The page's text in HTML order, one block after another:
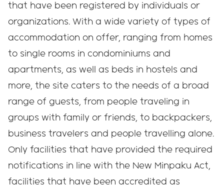
that have been registered by individuals or
organizations. With a wide variety of types of
accommodation on offer, ranging from homes
to single rooms in condominiums and
apartments, as well as beds in hostels and
more, the site caters to the needs of a broad
range of guests, from people traveling in
groups with family or friends, to backpackers,
business travelers and people travelling alone.
Only facilities that have provided the required
notifications in line with the New Minpaku Act,
facilities that have been accredited as